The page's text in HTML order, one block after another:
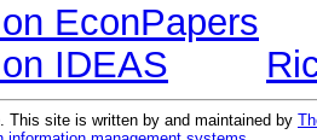
EconPapers
IDEAS
This site is written by and maintained by